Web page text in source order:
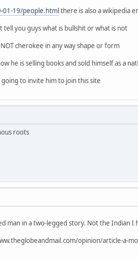
01-19/people.htmlthere is also a wikipedia
you guys what is bullshit or what is not
cherokee in any way shape or form
he is selling books and sold himself as a
to invite him to join this site
roots
man in a two-legged story. Not the Indian I
opinion/article-a-